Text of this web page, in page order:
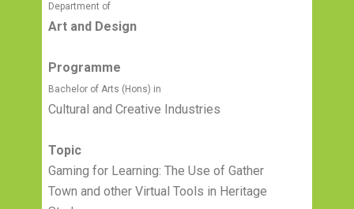
Department of
Art and Design
Programme
Bachelor of Arts (Hons) in
Cultural and Creative Industries
Topic
Gaming for Learning: The Use of Gather
Town and other Virtual Tools in Heritage